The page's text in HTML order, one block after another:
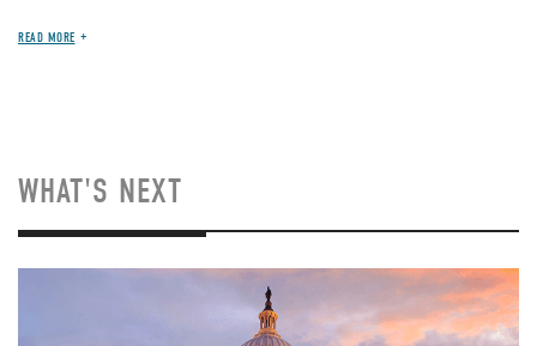
READ MORE
WHAT'S NEXT